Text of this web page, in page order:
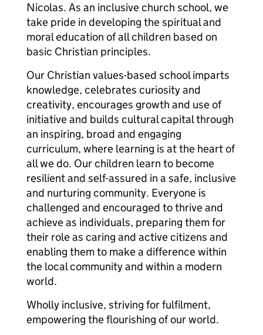
Nicolas. As an inclusive church school, we
take pride in developing the spiritual and
moral education of all children based on
basic Christian principles.
Our Christian values-based school imparts
knowledge, celebrates curiosity and
creativity, encourages growth and use of
initiative and builds cultural capital through
an inspiring, broad and engaging
curriculum, where learning is at the heart of
all we do. Our children learn to become
resilient and self-assured in a safe, inclusive
and nurturing community. Everyone is
challenged and encouraged to thrive and
achieve as individuals, preparing them for
their role as caring and active citizens and
enabling them to make a difference within
the local community and within a modern
world.
Wholly inclusive, striving for fulfilment,
empowering the flourishing of our world.